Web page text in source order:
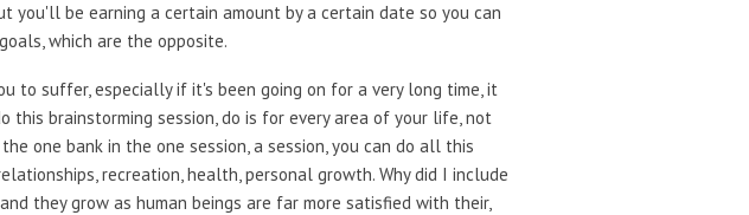
be earning a certain amount by a certain date so you can
which are the opposite.
to suffer, especially if it's been going on for a very long time, it
brainstorming session, do is for every area of your life, not
one bank in the one session, a session, you can do all this
recreation, health, personal growth. Why did I include
they grow as human beings are far more satisfied with their,